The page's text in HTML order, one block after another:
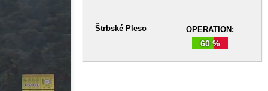
OPERATION:
60 %
Štrbské Pleso